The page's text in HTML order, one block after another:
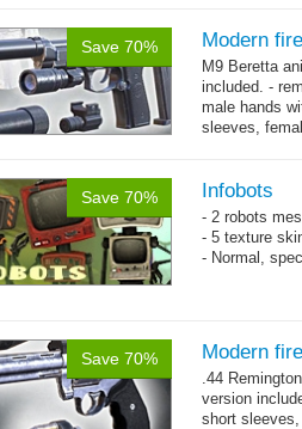
Save 70% Modern
M9 Beretta
included. -
male hands
sleeves,
Save 70% Infobots
- 2 robots
- 5 texture
- Normal,
Save 70% Modern
.44
version
short